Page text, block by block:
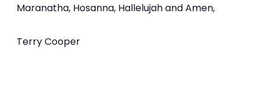
Maranatha, Hosanna, Hallelujah and Amen,
Terry Cooper